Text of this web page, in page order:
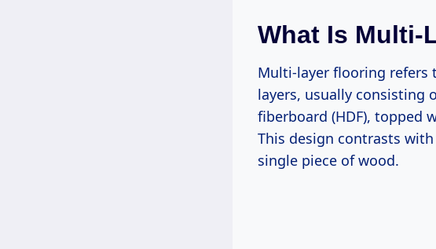
What Is Multi-
Multi-layer flooring refers
layers, usually consisting
fiberboard (HDF), topped
This design contrasts
single piece of wood.